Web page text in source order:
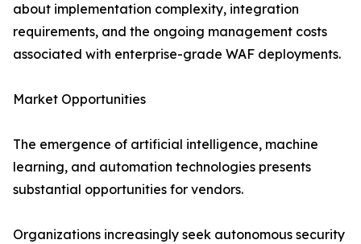
about implementation complexity, integration
requirements, and the ongoing management costs
associated with enterprise-grade WAF deployments.
Market Opportunities
The emergence of artificial intelligence, machine
learning, and automation technologies presents
substantial opportunities for vendors.
Organizations increasingly seek autonomous security